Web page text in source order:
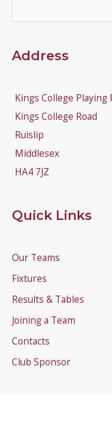
Address
Kings College Playing
Kings College Road
Ruislip
Middlesex
HA4 7JZ
Quick Links
Our Teams
Fixtures
Results & Tables
Joining a Team
Contacts
Club Sponsor